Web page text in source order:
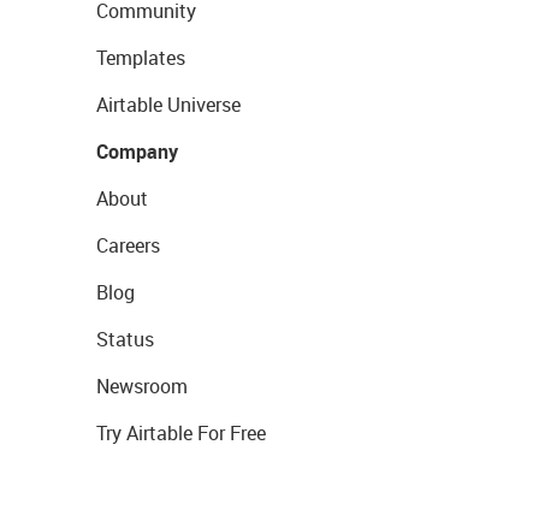
Community
Templates
Airtable Universe
Company
About
Careers
Blog
Status
Newsroom
Try Airtable For Free